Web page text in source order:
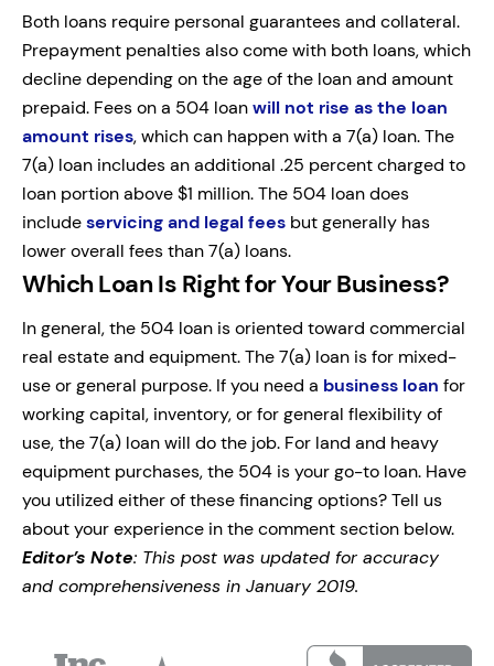
Both loans require personal guarantees and collateral.
Prepayment penalties also come with both loans, which
decline depending on the age of the loan and amount
prepaid. Fees on a 504 loanwill not rise as the loan
amount rises, which can happen with a 7(a) loan. The
7(a) loan includes an additional .25 percent charged to
loan portion above $1 million. The 504 loan does
includeservicing and legal fees but generally has
lower overall fees than 7(a) loans.
Which Loan Is Right for Your Business?
In general, the 504 loan is oriented toward commercial
real estate and equipment. The 7(a) loan is for mixed-
use or general purpose. If you need a business loan for
working capital, inventory, or for general flexibility of
use, the 7(a) loan will do the job. For land and heavy
equipment purchases, the 504 is your go-to loan. Have
you utilized either of these financing options? Tell us
about your experience in the comment section below.
Editor’s Note: This post was updated for accuracy
and comprehensiveness in January 2019.